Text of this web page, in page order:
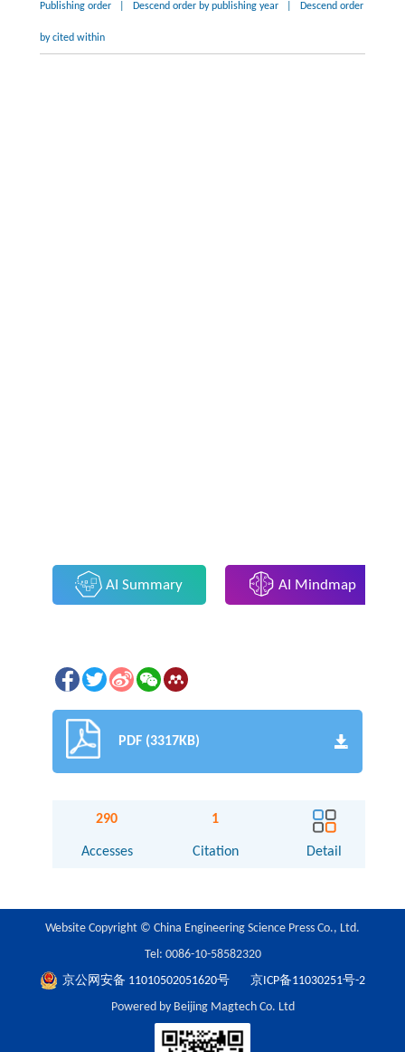
Publishing order Descend order by publishing year Descend order
by cited within
AI Summary AI Mindmap
PDF (3317KB)
290
Accesses
1
Citation Detail
Website Copyright © China Engineering Science Press Co., Ltd.
Tel: 0086-10-58582320
京公网安备 11010502051620号
京ICP备11030251号-2
Powered by Beijing Magtech Co. Ltd